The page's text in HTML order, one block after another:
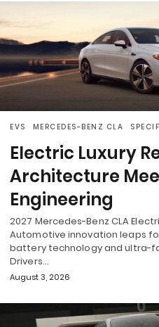
EVS MERCEDES-BENZ CLA
Electric Luxury
Architecture
Engineering
2027 Mercedes-Benz CLA
Automotive innovation leaps
battery technology and ultra-
Drivers…
August 3, 2026